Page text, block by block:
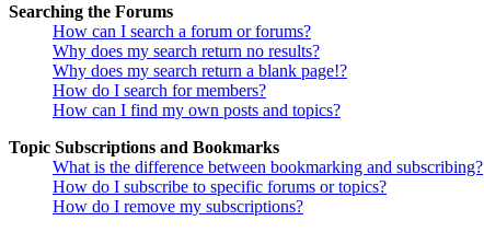
Searching the Forums
How can I search a forum or forums?
Why does my search return no results?
Why does my search return a blank page!?
How do I search for members?
How can I find my own posts and topics?
Topic Subscriptions and Bookmarks
What is the difference between bookmarking and subscribing?
How do I subscribe to specific forums or topics?
How do I remove my subscriptions?